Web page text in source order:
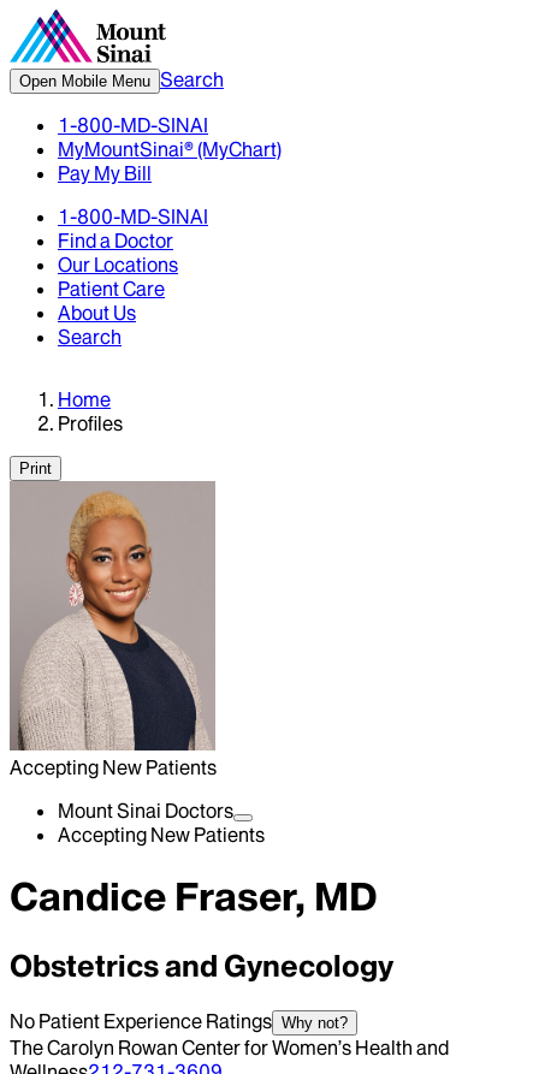
Open Mobile Menu Search
1-800-MD-SINAI
MyMountSinai® (MyChart)
Pay My Bill
1-800-MD-SINAI
Find a Doctor
Our Locations
Patient Care
About Us
Search
Home
Profiles
Print
Accepting New Patients
Mount Sinai Doctors
Accepting New Patients
Candice Fraser, MD
Obstetrics and Gynecology
No Patient Experience Ratings Why not?
The Carolyn Rowan Center for Women’s Health and